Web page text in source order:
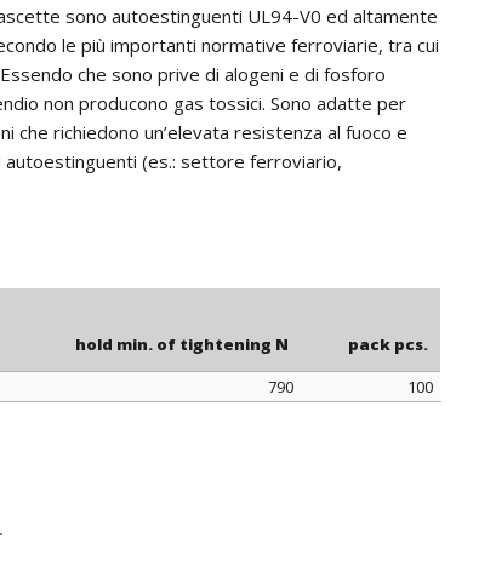
sono autoestinguenti UL94-V0 ed altamente
le più importanti normative ferroviarie, tra cui
che sono prive di alogeni e di fosforo
non producono gas tossici. Sono adatte per
che richiedono un’elevata resistenza al fuoco e
autoestinguenti (es.: settore ferroviario,
è a contatto con i cavi; ciò consente di non
se utilizzate in ambienti con elevate vibrazioni.
hold min. of tightening N pack pcs.
790
100